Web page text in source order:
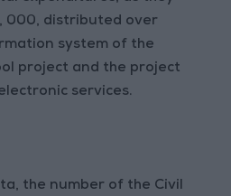
000, distributed over
system of the
project and the project
services.
the number of the Civil